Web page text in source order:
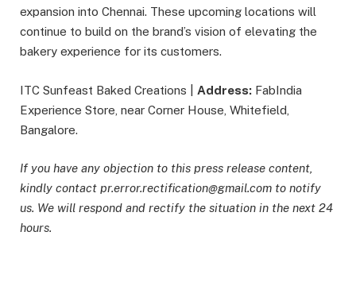
expansion into Chennai. These upcoming locations will
continue to build on the brand’s vision of elevating the
bakery experience for its customers.
ITC Sunfeast Baked Creations | Address: FabIndia
Experience Store, near Corner House, Whitefield,
Bangalore.
If you have any objection to this press release content,
kindly contact pr.error.rectification@gmail.com to notify
us. We will respond and rectify the situation in the next 24
hours.